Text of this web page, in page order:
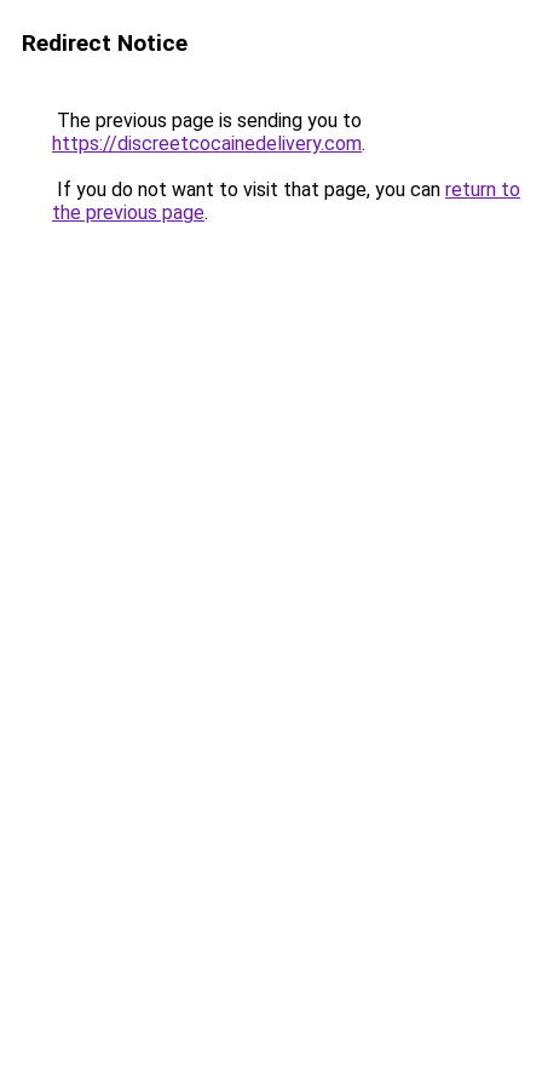
Redirect Notice
The previous page is sending you to
https://discreetcocainedelivery.com.
If you do not want to visit that page, you can return to
the previous page.